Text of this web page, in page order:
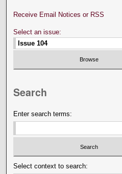
Receive Email Notices or RSS
Select an issue:
Search
Enter search terms:
Select context to search: